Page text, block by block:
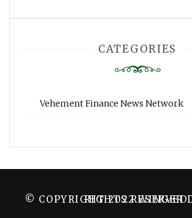
CATEGORIES
Vehement Finance News Network
© COPYRIGHT 2022 WINGER DAILY. ALL RIGHTS RESERVED.